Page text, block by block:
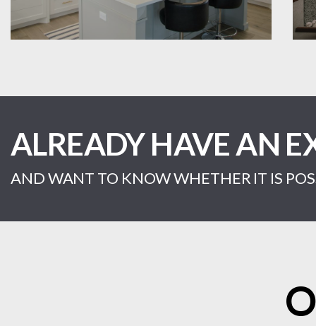
ALREADY HAVE AN
AND WANT TO KNOW WHETHER IT IS